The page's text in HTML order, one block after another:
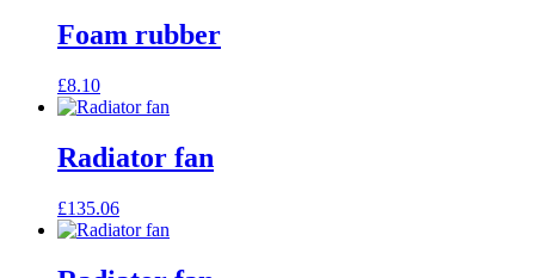
Foam rubber
£8.10
Radiator fan
£135.06